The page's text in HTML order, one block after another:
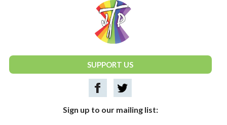
National Justice & Peace Network
SUPPORT US
Sign up to our mailing list: